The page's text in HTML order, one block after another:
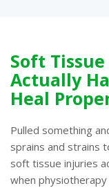
Soft
Actually
Heal
Pulled something
sprains and strains
soft tissue injuries
when